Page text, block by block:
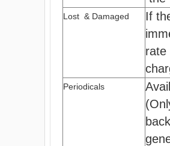
Lost & Damaged
If
rate
Periodicals